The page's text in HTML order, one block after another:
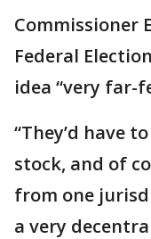
Commissioner
Federal
idea “very far-
“They’d have
stock, and of
from one
a very